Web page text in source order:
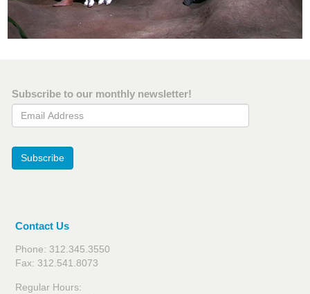
Subscribe to our monthly newsletter!
Email Address
Subscribe
Contact Us
Phone: 312.345.3550
Fax: 312.541.8073
Regular Hours: